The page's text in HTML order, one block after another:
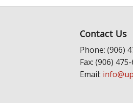
Contact Us
Phone: (906)
Fax: (906)
Email: